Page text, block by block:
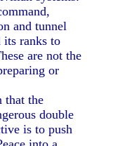
and tunnel
its ranks to
are not the
or
that the
double
is to push